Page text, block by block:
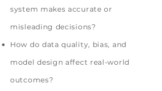
system makes accurate or
misleading decisions?
How do data quality, bias, and
model design affect real-world
outcomes?